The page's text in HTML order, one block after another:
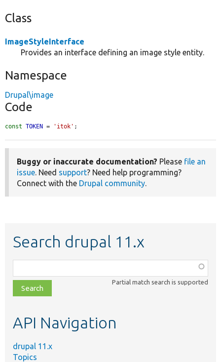
Class
ImageStyleInterface
Provides an interface defining an image style entity.
Namespace
Drupal\image
Code
const TOKEN = 'itok' ;
Buggy or inaccurate documentation? Please file an
issue. Need support? Need help programming?
Connect with the Drupal community.
Search drupal 11.x
class,
file,
topic,
Partial match search is supported
API Navigation
drupal 11.x
Topics